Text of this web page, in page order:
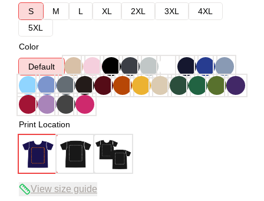
S
M L XL 2XL 3XL
4XL
5XL
Color
Default
Print Location
View size guide